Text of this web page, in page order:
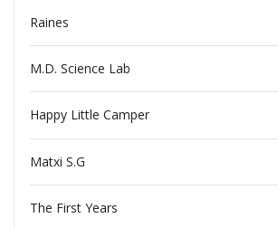
Raines
M.D. Science Lab
Happy Little Camper
Matxi S.G
The First Years